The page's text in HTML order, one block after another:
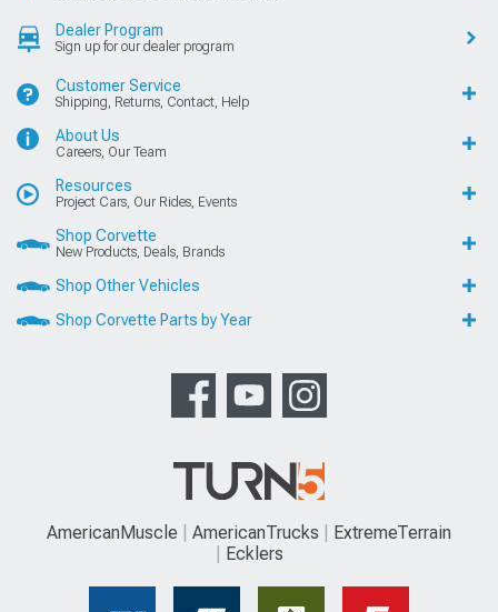
Dealer Program
Sign up for our dealer program
Customer Service
Shipping, Returns, Contact, Help
About Us
Careers, Our Team
Resources
Project Cars, Our Rides, Events
Shop Corvette
New Products, Deals, Brands
Shop Other Vehicles
Shop Corvette Parts by Year
AmericanMuscle AmericanTrucks
ExtremeTerrain
Ecklers